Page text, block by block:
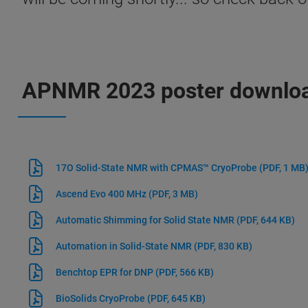
APNMR 2023 poster
17O Solid-State NMR with CPMAS™ CryoProbe (PDF, 1 MB)
Ascend Evo 400 MHz (PDF, 3 MB)
Automatic Shimming for Solid State NMR (PDF, 644 KB)
Automation in Solid-State NMR (PDF, 830 KB)
Benchtop EPR for DNP (PDF, 566 KB)
BioSolids CryoProbe (PDF, 645 KB)